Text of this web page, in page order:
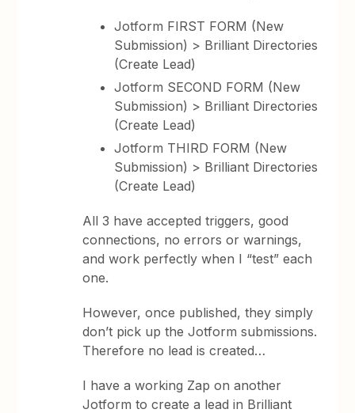
Jotform FIRST FORM (New
Submission) > Brilliant Directories
(Create Lead)
Jotform SECOND FORM (New
Submission) > Brilliant Directories
(Create Lead)
Jotform THIRD FORM (New
Submission) > Brilliant Directories
(Create Lead)
All 3 have accepted triggers, good
connections, no errors or warnings,
and work perfectly when I “test” each
one.
However, once published, they simply
don’t pick up the Jotform submissions.
Therefore no lead is created…
I have a working Zap on another
Jotform to create a lead in Brilliant